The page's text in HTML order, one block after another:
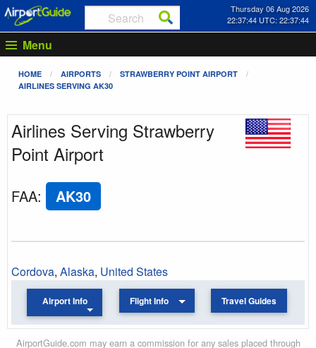
Thursday 06 Aug 2026
22:37:44 UTC: 22:37:44
Menu
HOME AIRPORTS
STRAWBERRY POINT AIRPORT
AIRLINES SERVING AK30
Airlines Serving Strawberry
Point Airport
FAA: AK30
Cordova, Alaska, United States
Airport Info Flight Info Travel Guides
AirportGuide.com may earn a commission for any sales placed through